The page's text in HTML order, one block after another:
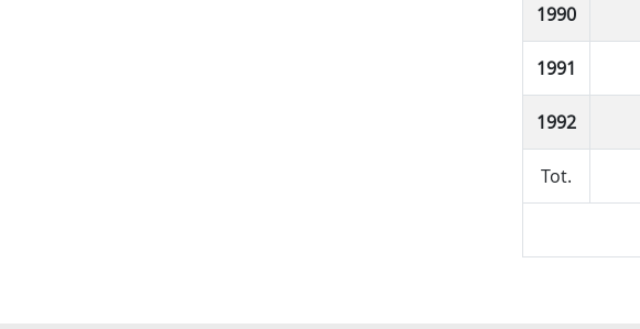
1990
1991
1992
Tot.